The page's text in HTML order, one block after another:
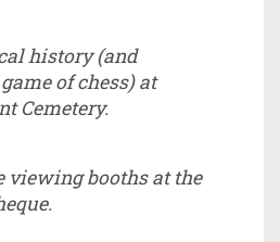
history (and
of chess) at
Cemetery.
viewing booths at the